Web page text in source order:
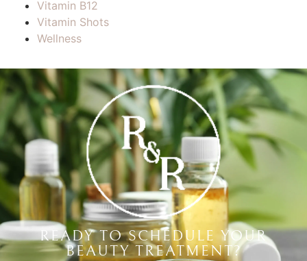
Vitamin B12
Vitamin Shots
Wellness
READY TO SCHEDULE YOUR
BEAUTY TREATMENT?